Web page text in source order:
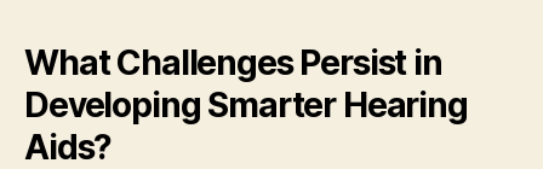
What Challenges Persist in
Developing Smarter Hearing
Aids?